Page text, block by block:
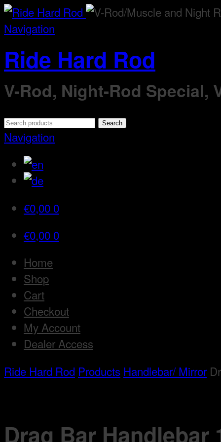
Navigation
Ride Hard Rod
V-Rod, Night-Rod Special,
Search
for:
Search
Navigation
€0,00 0
€0,00 0
Home
Shop
Cart
Checkout
My Account
Dealer Access
Ride Hard Rod Products Handlebar/ Mirror
Drag Bar Handlebar